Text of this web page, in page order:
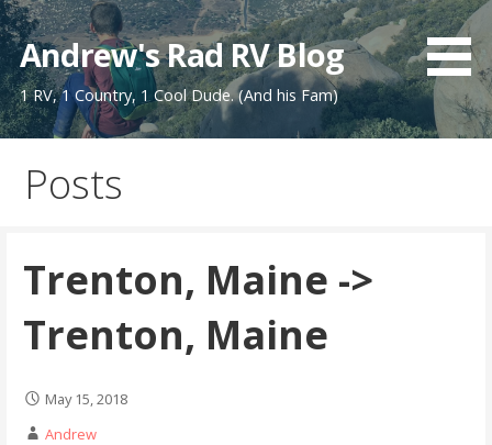
Skip
to
content
Andrew's Rad RV Blog
1 RV, 1 Country, 1 Cool Dude. (And his Fam)
Posts
Trenton, Maine ->
Trenton, Maine
May 15, 2018
Andrew